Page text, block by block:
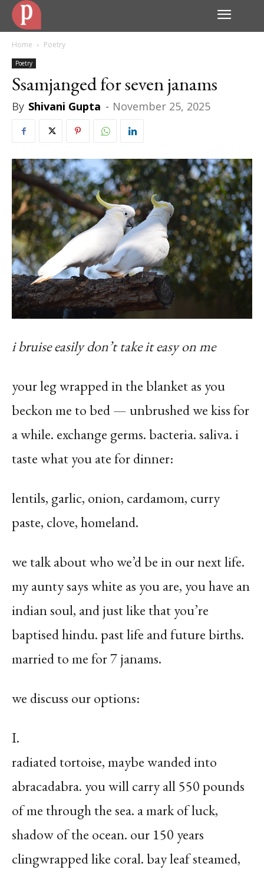
Home Poetry
Poetry
Ssamjanged for seven janams
By Shivani Gupta - November 25, 2025
i bruise easily don’t take it easy on me
your leg wrapped in the blanket as you
beckon me to bed — unbrushed we kiss for
a while. exchange germs. bacteria. saliva. i
taste what you ate for dinner:
lentils, garlic, onion, cardamom, curry
paste, clove, homeland.
we talk about who we’d be in our next life.
my aunty says white as you are, you have an
indian soul, and just like that you’re
baptised hindu. past life and future births.
married to me for 7 janams.
we discuss our options:
I.
radiated tortoise, maybe wanded into
abracadabra. you will carry all 550 pounds
of me through the sea. a mark of luck,
shadow of the ocean. our 150 years
clingwrapped like coral. bay leaf steamed,